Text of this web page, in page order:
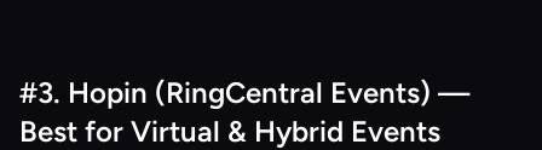
#3. Hopin (RingCentral Events) —
Best for Virtual & Hybrid Events